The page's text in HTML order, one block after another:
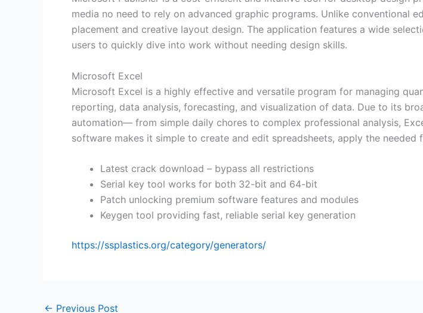
media no need to rely on advanced graphic programs. Unlike conventional
placement and creative layout design. The application features a wide
users to quickly dive into work without needing design skills.
Microsoft Excel
Microsoft Excel is a highly effective and versatile program for managing
reporting, data analysis, forecasting, and visualization of data. Due to its
automation— from simple daily chores to complex professional analysis,
software makes it simple to create and edit spreadsheets, apply the
Latest crack download – bypass all restrictions
Serial key tool works for both 32-bit and 64-bit
Patch unlocking premium software features and modules
Keygen tool providing fast, reliable serial key generation
https://ssplastics.org/category/generators/
← Previous Post